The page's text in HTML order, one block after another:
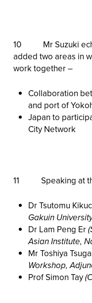
10 Mr Suzuki
added two areas in
work together –
Collaboration
and port of
Japan to
City Network
11 Speaking at
Dr Tsutomu
Gakuin
Dr Lam Peng Er
Asian Institute,
Mr Toshiya
Workshop,
Prof Simon Tay